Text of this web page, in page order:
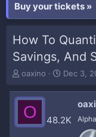
Buy your tickets »
How To
Savings, And
T
r
a
d
oaxino
S
a
t
d
Dec 3,
O 48.2K